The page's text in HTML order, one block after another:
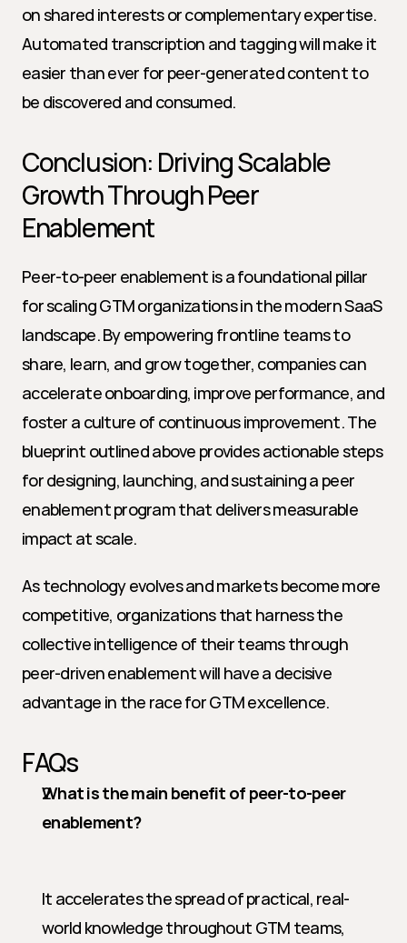
on shared interests or complementary expertise.
Automated transcription and tagging will make it
easier than ever for peer-generated content to
be discovered and consumed.
Conclusion: Driving Scalable
Growth Through Peer
Enablement
Peer-to-peer enablement is a foundational pillar
for scaling GTM organizations in the modern SaaS
landscape. By empowering frontline teams to
share, learn, and grow together, companies can
accelerate onboarding, improve performance, and
foster a culture of continuous improvement. The
blueprint outlined above provides actionable steps
for designing, launching, and sustaining a peer
enablement program that delivers measurable
impact at scale.
As technology evolves and markets become more
competitive, organizations that harness the
collective intelligence of their teams through
peer-driven enablement will have a decisive
advantage in the race for GTM excellence.
FAQs
What is the main benefit of peer-to-peer
enablement?
It accelerates the spread of practical, real-
world knowledge throughout GTM teams,